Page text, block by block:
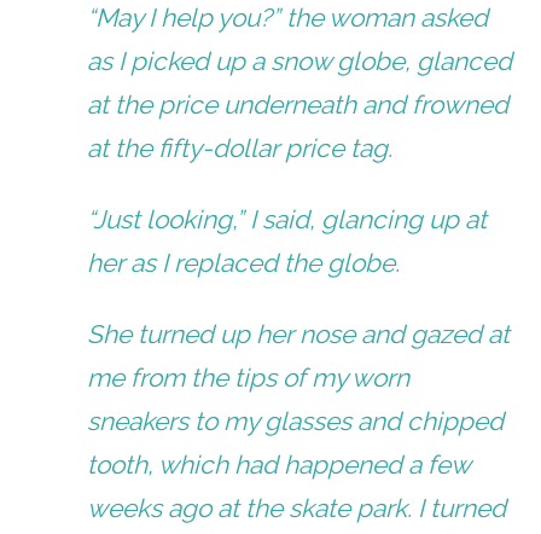
“May I help you?” the woman asked
as I picked up a snow globe, glanced
at the price underneath and frowned
at the fifty-dollar price tag.
“Just looking,” I said, glancing up at
her as I replaced the globe.
She turned up her nose and gazed at
me from the tips of my worn
sneakers to my glasses and chipped
tooth, which had happened a few
weeks ago at the skate park. I turned